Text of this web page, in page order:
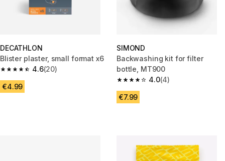
DECATHLON
Blister plaster, small format x6
4.6
4.6 out of 5 stars from 20 reviews
(20)
€4.99
SIMOND
Backwashing kit for filter
bottle, MT900
4.0
4.0 out of 5 stars from 4
(4)
€7.99